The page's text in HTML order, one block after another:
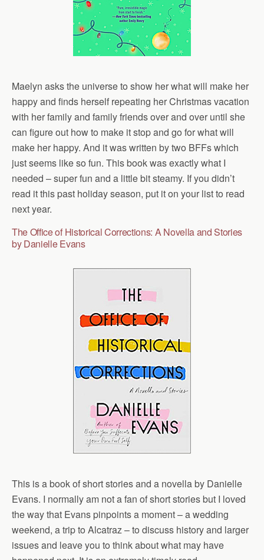
Maelyn asks the universe to show her what will make her
happy and finds herself repeating her Christmas vacation
with her family and family friends over and over until she
can figure out how to make it stop and go for what will
make her happy. And it was written by two BFFs which
just seems like so fun. This book was exactly what I
needed – super fun and a little bit steamy. If you didn’t
read it this past holiday season, put it on your list to read
next year.
The Office of Historical Corrections: A Novella and Stories
by Danielle Evans
This is a book of short stories and a novella by Danielle
Evans. I normally am not a fan of short stories but I loved
the way that Evans pinpoints a moment – a wedding
weekend, a trip to Alcatraz – to discuss history and larger
issues and leave you to think about what may have